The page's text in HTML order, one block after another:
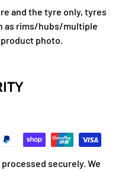
and the tyre only, tyres
as rims/hubs/multiple
photo.
securely. We